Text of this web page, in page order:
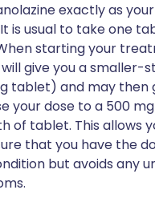
exactly as
is usual to take one
starting your
give you a smaller-
tablet) and may then
your dose to a 500
of tablet. This allows
that you have the
but avoids any